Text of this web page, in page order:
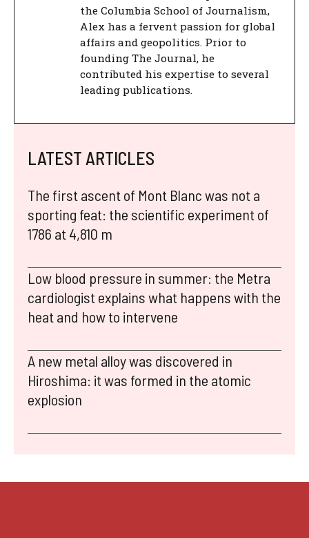
the Columbia School of Journalism,
Alex has a fervent passion for global
affairs and geopolitics. Prior to
founding The Journal, he
contributed his expertise to several
leading publications.
LATEST ARTICLES
The first ascent of Mont Blanc was not a
sporting feat: the scientific experiment of
1786 at 4,810 m
Low blood pressure in summer: the Metra
cardiologist explains what happens with the
heat and how to intervene
A new metal alloy was discovered in
Hiroshima: it was formed in the atomic
explosion